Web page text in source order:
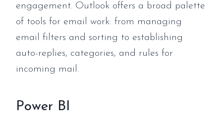
engagement. Outlook offers a broad palette
of tools for email work: from managing
email filters and sorting to establishing
auto-replies, categories, and rules for
incoming mail.
Power BI